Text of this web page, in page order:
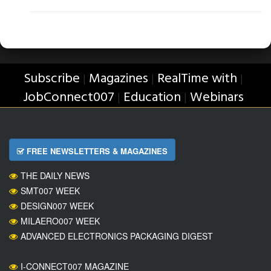
Subscribe | Magazines | RealTime with |
JobConnect007 | Education | Webinars
FREE NEWSLETTERS & MAGAZINES
THE DAILY NEWS
SMT007 WEEK
DESIGN007 WEEK
MILAERO007 WEEK
ADVANCED ELECTRONICS PACKAGING DIGEST
I-CONNECT007 MAGAZINE